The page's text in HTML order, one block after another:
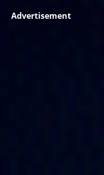
Advertisement